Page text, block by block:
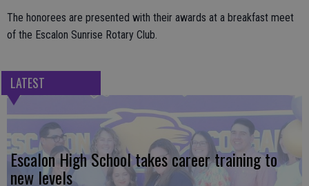
The honorees are presented with their awards at a breakfast meet
of the Escalon Sunrise Rotary Club.
LATEST
Escalon High School takes career training to
new levels